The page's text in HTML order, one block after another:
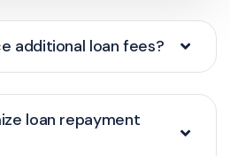
additional loan fees?
loan repayment